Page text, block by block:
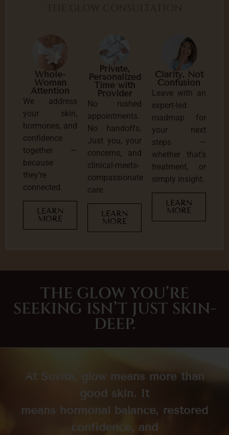
Whole-
Woman
Attention
We address
your skin,
hormones, and
confidence
together —
because
they’re
connected.
LEARN
MORE
Private,
Personalized
Time with
Provider
No rushed
appointments.
No handoffs.
Just you, your
concerns, and
clinical-meets-
compassionate
care.
LEARN
MORE
Clarity, Not
Confusion
Leave with an
expert-led
roadmap for
your next
steps —
whether that’s
treatment, or
simply insight.
LEARN
MORE
THE GLOW YOU’RE
SEEKING ISN’T JUST SKIN-
DEEP.
At Suvità, glow means more than
good skin. It
means hormonal balance, restored
confidence, and